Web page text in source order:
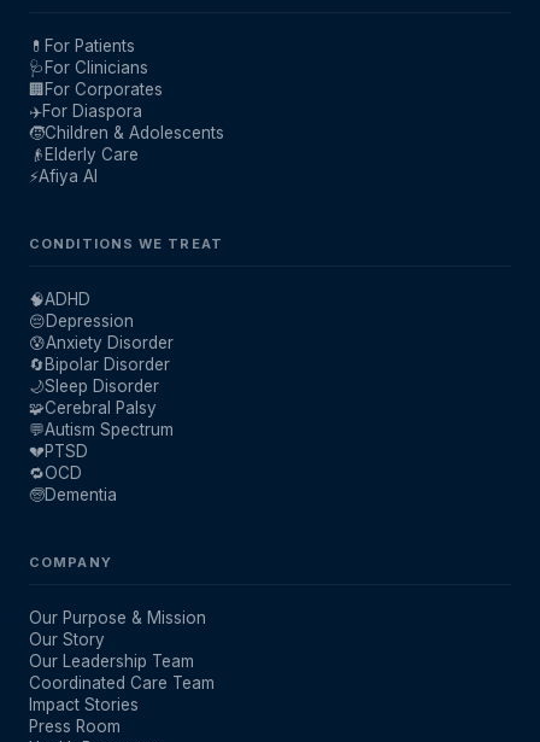
💊 For Patients
🩺 For Clinicians
🏢For Corporates
✈️For Diaspora
🧒Children & Adolescents
👴 Elderly Care
⚡Afiya AI
CONDITIONS WE TREAT
🧠ADHD
😔Depression
😰Anxiety Disorder
🔄Bipolar Disorder
🌙Sleep Disorder
🧩Cerebral Palsy
💬Autism Spectrum
💔PTSD
🔁OCD
🧓Dementia
COMPANY
Our Purpose & Mission
Our Story
Our Leadership Team
Coordinated Care Team
Impact Stories
Press Room